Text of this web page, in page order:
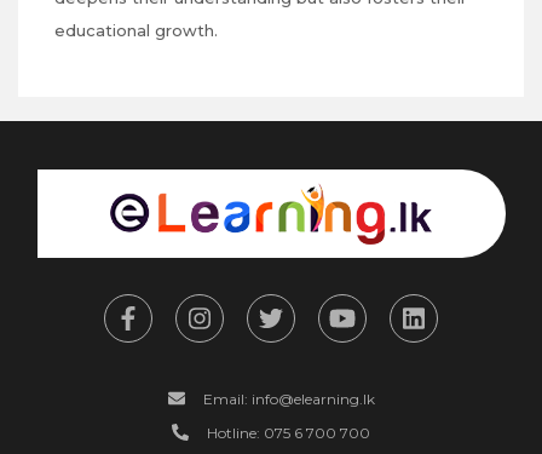
educational growth.
Email: info@elearning.lk
Hotline: 075 6 700 700